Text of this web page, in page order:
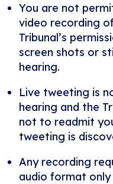
You are not
video recording
Tribunal’s
screen shots or
hearing.
Live tweeting is
hearing and the
not to readmit
tweeting is
Any recording
audio format